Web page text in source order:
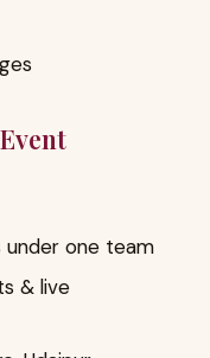
under one team
& live